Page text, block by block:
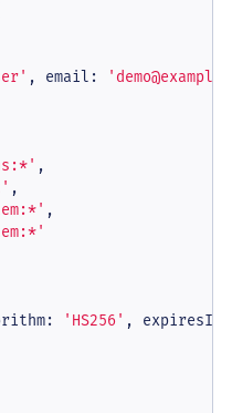
, email :
,
,
,
: 'HS256' , expiresIn